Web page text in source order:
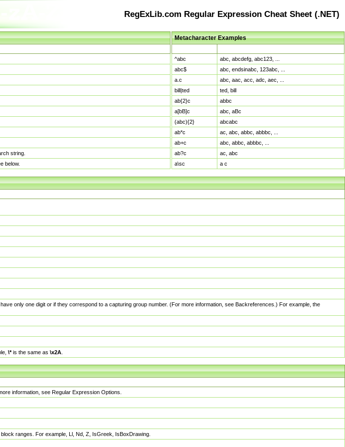
RegExLib.com Regular Expression Cheat Sheet (.NET)
string.
below.
Metacharacter Examples
^abc
abc, abcdefg, abc123, ...
abc$
abc, endsinabc, 123abc, ...
a.c
abc, aac, acc, adc, aec, ...
bill|ted
ted, bill
ab{2}c
abbc
a[bB]c
abc, aBc
(abc){2}
abcabc
ab*c
ac, abc, abbc, abbbc, ...
ab+c
abc, abbc, abbbc, ...
ab?c
ac, abc
a\sc
a c
only one digit or if they correspond to a capturing group number. (For more information, see Backreferences.) For example, the
\*is the same as \x2A
information, see Regular Expression Options.
ranges. For example, Ll, Nd, Z, IsGreek, IsBoxDrawing.